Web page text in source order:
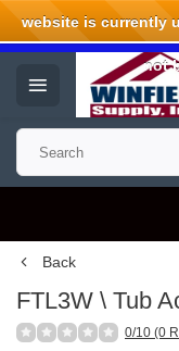
Welcome to Winfield
Back
FTL3W \ Tub
0/10 (0
website is currently
not